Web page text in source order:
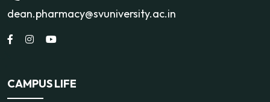
dean.pharmacy@svuniversity.ac.in
CAMPUS LIFE